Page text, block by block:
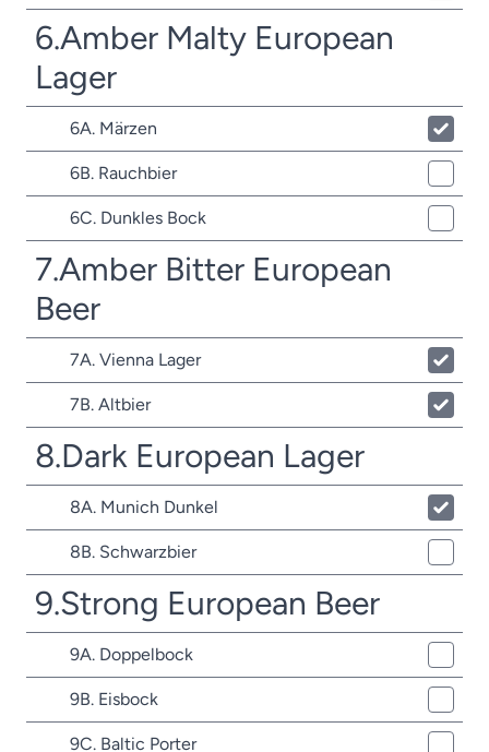
6.Amber Malty European
Lager
6A. Märzen
6B. Rauchbier
6C. Dunkles Bock
7.Amber Bitter European
Beer
7A. Vienna Lager
7B. Altbier
8.Dark European Lager
8A. Munich Dunkel
8B. Schwarzbier
9.Strong European Beer
9A. Doppelbock
9B. Eisbock
9C. Baltic Porter